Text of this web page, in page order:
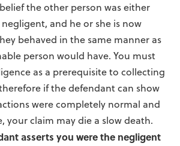
the other person was either
negligent, and he or she is now
behaved in the same manner as
person would have. You must
as a prerequisite to collecting
if the defendant can show
were completely normal and
your claim may die a slow death.
asserts you were the negligent